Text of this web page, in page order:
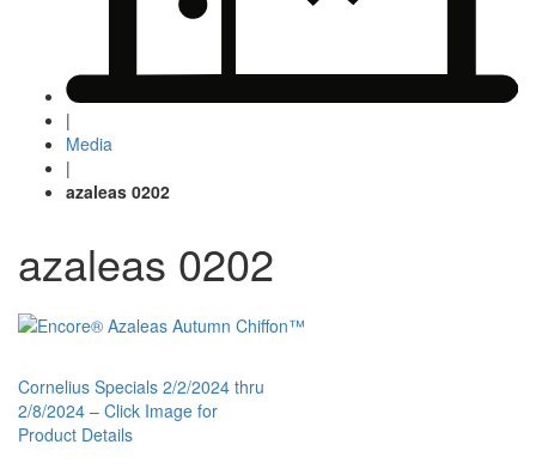
|
Media
|
azaleas 0202
azaleas 0202
Post
navigation
Cornelius Specials 2/2/2024 thru
2/8/2024 – Click Image for
Product Details